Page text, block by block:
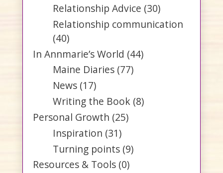
Relationship Advice (30)
Relationship communication
(40)
In Annmarie’s World (44)
Maine Diaries (77)
News (17)
Writing the Book (8)
Personal Growth (25)
Inspiration (31)
Turning points (9)
Resources & Tools (0)